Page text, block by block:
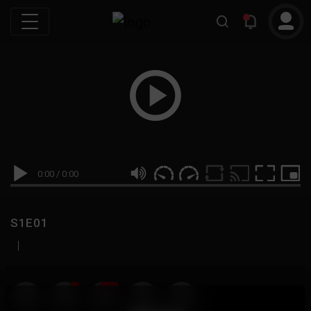
0:00 / 0:00
S1E01
|
19 999M